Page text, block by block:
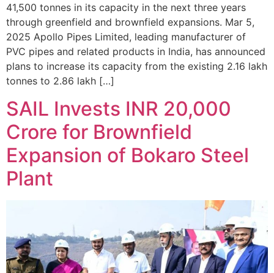
41,500 tonnes in its capacity in the next three years
through greenfield and brownfield expansions. Mar 5,
2025 Apollo Pipes Limited, leading manufacturer of
PVC pipes and related products in India, has announced
plans to increase its capacity from the existing 2.16 lakh
tonnes to 2.86 lakh […]
SAIL Invests INR 20,000
Crore for Brownfield
Expansion of Bokaro Steel
Plant